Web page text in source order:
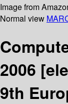
Image from
Normal view
2006
9th